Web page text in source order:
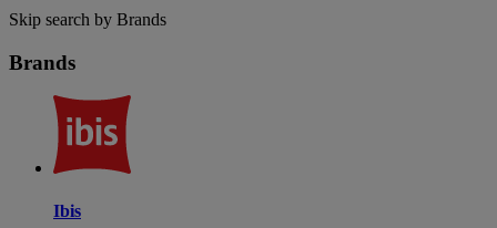
Skip search by Brands
Brands
Ibis